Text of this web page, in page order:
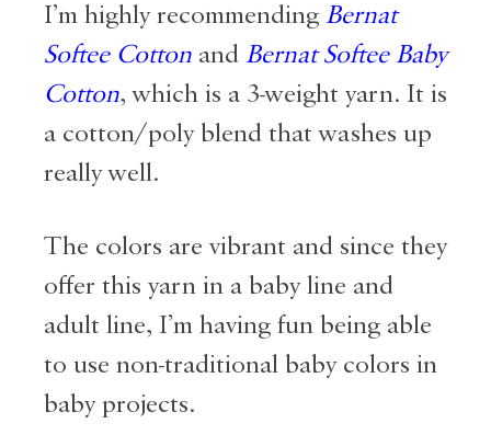
I’m highly recommending Bernat
Softee Cotton and Bernat Softee Baby
Cotton, which is a 3-weight yarn. It is
a cotton/poly blend that washes up
really well.
The colors are vibrant and since they
offer this yarn in a baby line and
adult line, I’m having fun being able
to use non-traditional baby colors in
baby projects.